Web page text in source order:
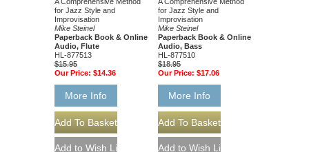
for Jazz Style and
Improvisation
Mike Steinel
Paperback Book & Online
Audio, Flute
HL-877513
$15.95
Our Price: $14.36
More Info
for Jazz Style and
Improvisation
Mike Steinel
Paperback Book & Online
Audio, Bass
HL-877510
$18.95
Our Price: $17.06
More Info